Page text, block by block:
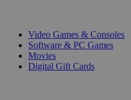
Video Games & Consoles
Software & PC Games
Movies
Digital Gift Cards